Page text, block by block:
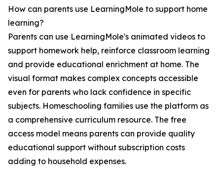
How can parents use LearningMole to support home
learning?
Parents can use LearningMole's animated videos to
support homework help, reinforce classroom learning
and provide educational enrichment at home. The
visual format makes complex concepts accessible
even for parents who lack confidence in specific
subjects. Homeschooling families use the platform as
a comprehensive curriculum resource. The free
access model means parents can provide quality
educational support without subscription costs
adding to household expenses.